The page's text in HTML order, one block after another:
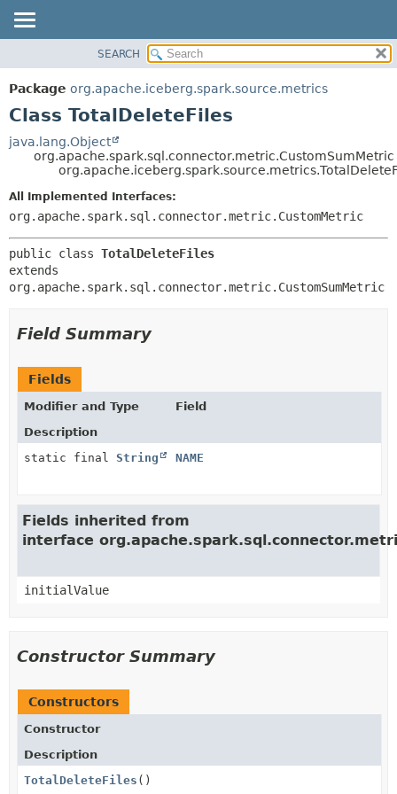
PACKAGE
CLASS
DEPRECATED
METHOD
SEARCH
Package org.apache.iceberg.spark.source.metrics
Class TotalDeleteFiles
java.lang.Object
org.apache.spark.sql.connector.metric.CustomSumMetric
All Implemented Interfaces:
org.apache.spark.sql.connector.metric.CustomMetric
public class TotalDeleteFiles
extends
org.apache.spark.sql.connector.metric.CustomSumMetric
Field Summary
Fields
Modifier and Type
Field
Description
static final String NAME
Fields inherited from
interface
initialValue
Constructor Summary
Constructors
Constructor
Description
TotalDeleteFiles ()